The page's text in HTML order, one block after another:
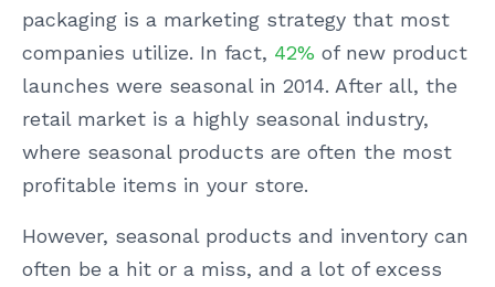
packaging is a marketing strategy that most
companies utilize. In fact, 42% of new product
launches were seasonal in 2014. After all, the
retail market is a highly seasonal industry,
where seasonal products are often the most
profitable items in your store.
However, seasonal products and inventory can
often be a hit or a miss, and a lot of excess